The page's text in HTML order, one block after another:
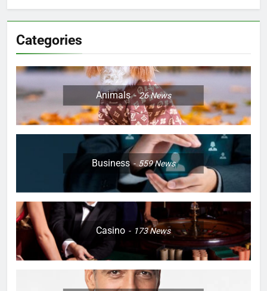
Categories
Animals 26News
Business 559News
Casino 173News